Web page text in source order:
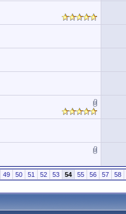
49 50 51 52 53 54 55 56 57 58